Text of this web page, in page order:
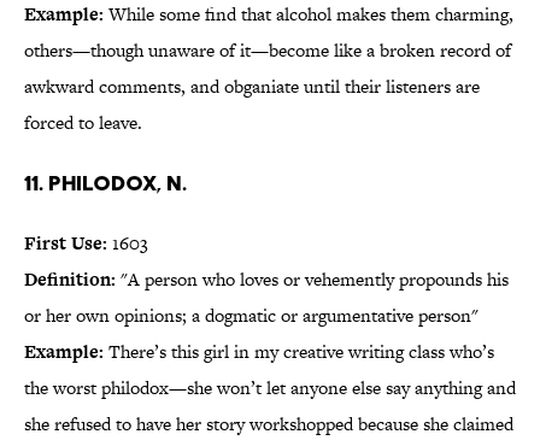
Example:While some find that alcohol makes them charming,
others—though unaware of it—become like a broken record of
awkward comments, and obganiate until their listeners are
forced to leave.
11. philodox, n.
First Use: 1603
Definition: "A person who loves or vehemently propounds his
or her own opinions; a dogmatic or argumentative person"
Example: There’s this girl in my creative writing class who’s
the worst philodox—she won’t let anyone else say anything and
she refused to have her story workshopped because she claimed